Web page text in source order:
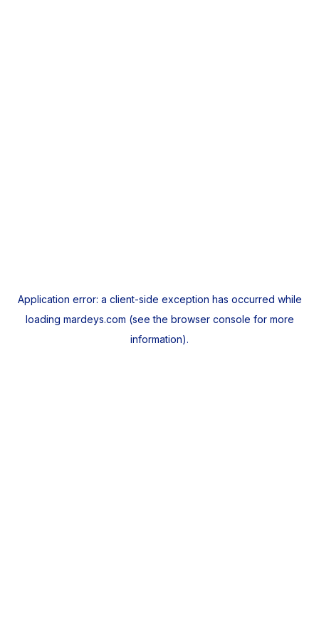
Application error: a client-side exception has occurred while
loading mardeys.com (see the browser console for more
information).